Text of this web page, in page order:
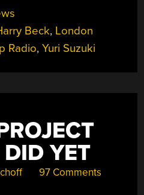
DENKI
PUZZLES”
Beck, London
Radio,Yuri Suzuki
YET
97 Comments